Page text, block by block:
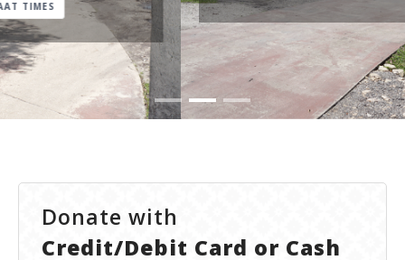
DONATE
IMAM
Donate with
Credit/Debit Card or Cash